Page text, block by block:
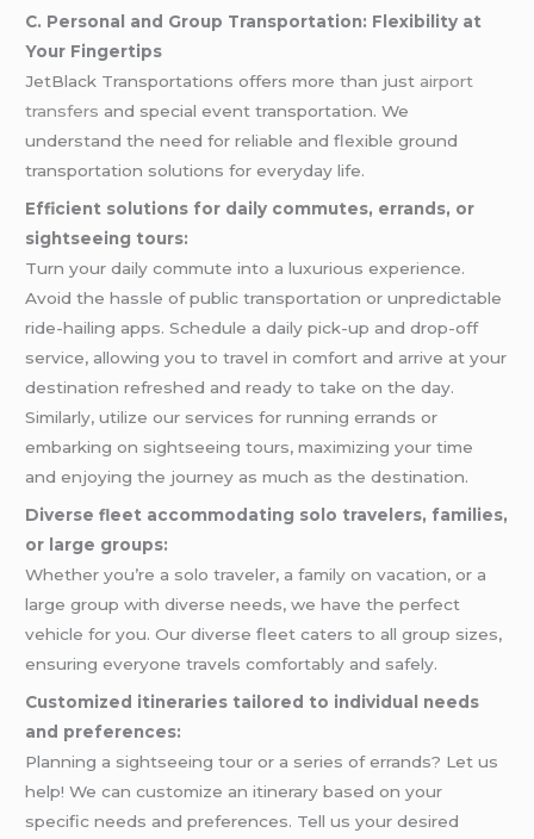
C. Personal and Group Transportation: Flexibility at
Your Fingertips
JetBlack Transportations offers more than just airport
transfers and special event transportation. We
understand the need for reliable and flexible ground
transportation solutions for everyday life.
Efficient solutions for daily commutes, errands, or
sightseeing tours:
Turn your daily commute into a luxurious experience.
Avoid the hassle of public transportation or unpredictable
ride-hailing apps. Schedule a daily pick-up and drop-off
service, allowing you to travel in comfort and arrive at your
destination refreshed and ready to take on the day.
Similarly, utilize our services for running errands or
embarking on sightseeing tours, maximizing your time
and enjoying the journey as much as the destination.
Diverse fleet accommodating solo travelers, families,
or large groups:
Whether you’re a solo traveler, a family on vacation, or a
large group with diverse needs, we have the perfect
vehicle for you. Our diverse fleet caters to all group sizes,
ensuring everyone travels comfortably and safely.
Customized itineraries tailored to individual needs
and preferences:
Planning a sightseeing tour or a series of errands? Let us
help! We can customize an itinerary based on your
specific needs and preferences. Tell us your desired